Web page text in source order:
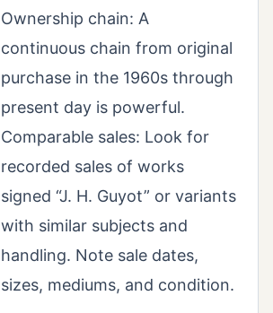
Ownership chain: A
continuous chain from original
purchase in the 1960s through
present day is powerful.
Comparable sales: Look for
recorded sales of works
signed “J. H. Guyot” or variants
with similar subjects and
handling. Note sale dates,
sizes, mediums, and condition.